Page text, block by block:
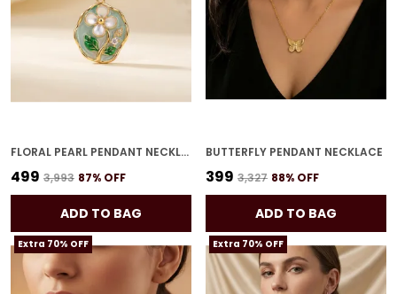
FLORAL PEARL PENDANT NECKLACE
₹499 ₹3,993 87% OFF
ADD TO BAG
BUTTERFLY PENDANT NECKLACE
₹399 ₹3,327 88% OFF
ADD TO BAG
Extra 70% OFF Extra 70% OFF